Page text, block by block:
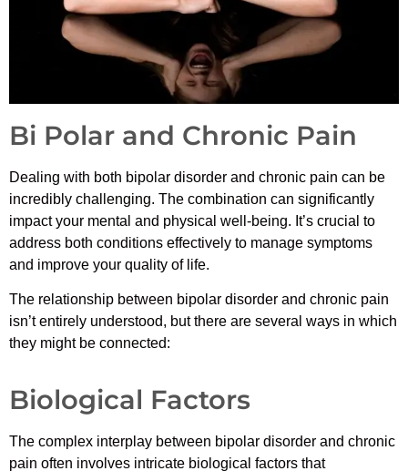
Bi Polar and Chronic Pain
Dealing with both bipolar disorder and chronic pain can be
incredibly challenging. The combination can significantly
impact your mental and physical well-being. It’s crucial to
address both conditions effectively to manage symptoms
and improve your quality of life.
The relationship between bipolar disorder and chronic pain
isn’t entirely understood, but there are several ways in which
they might be connected:
Biological Factors
The complex interplay between bipolar disorder and chronic
pain often involves intricate biological factors that